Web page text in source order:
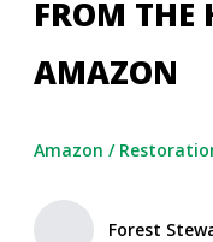
FROM THE
AMAZON
Amazon /
Forest